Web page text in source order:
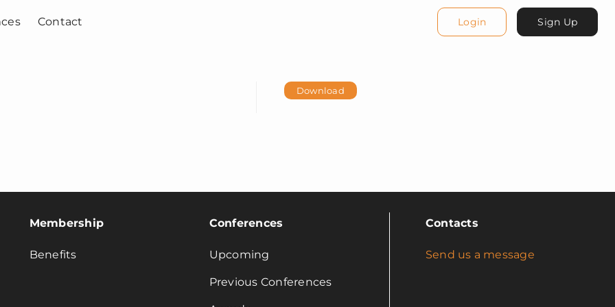
Contact Sign Up
Login
Download
Membership
Benefits
Conferences
Upcoming
Previous Conferences
Contacts
Send us a message